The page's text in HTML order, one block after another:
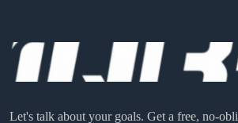
Let's talk about your goals. Get a free, no-